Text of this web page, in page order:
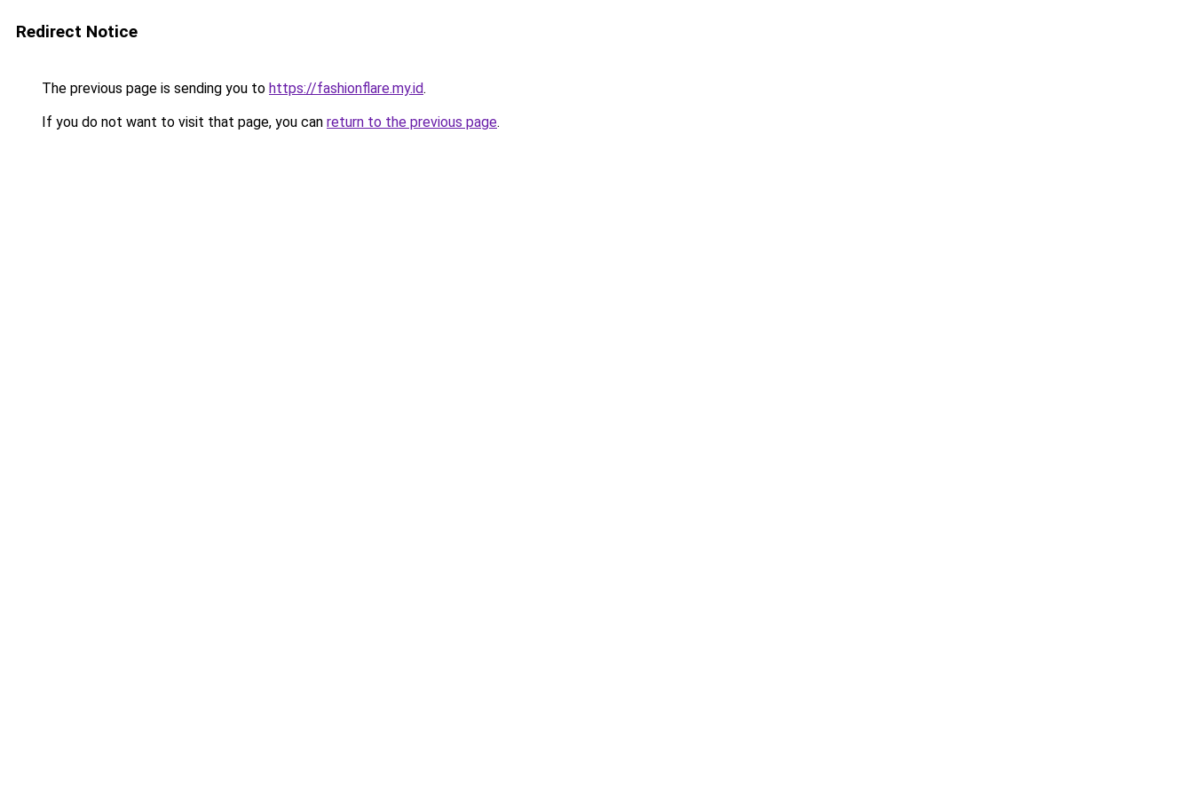
Redirect Notice
The previous page is sending you to https://fashionflare.my.id.
If you do not want to visit that page, you can return to the previous page.